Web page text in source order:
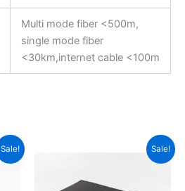
Multi mode fiber <500m,
single mode fiber
<30km,internet cable <100m
Sale! Sale!
$16.00.